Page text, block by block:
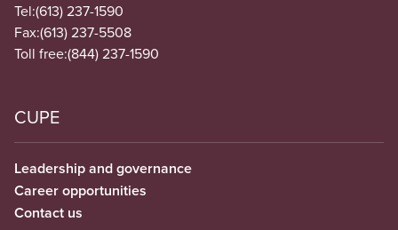
Tel:(613) 237-1590
Fax:(613) 237-5508
Toll free:(844) 237-1590
CUPE
Leadership and governance
Career opportunities
Contact us